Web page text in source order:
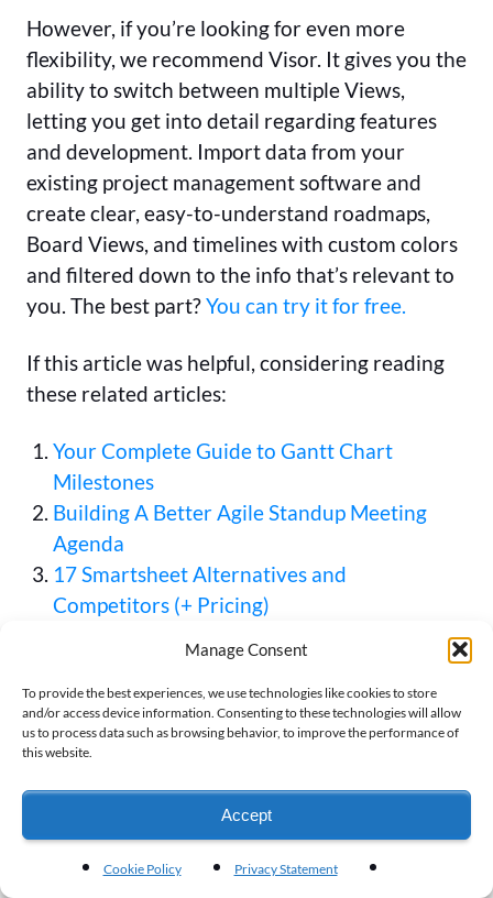
Manage Consent
To provide the best experiences, we use technologies like cookies to store
and/or access device information. Consenting to these technologies will allow
us to process data such as browsing behavior, to improve the performance of
this website.
Accept
Cookie Policy Privacy Statement
However, if you’re looking for even more
flexibility, we recommend Visor. It gives you the
ability to switch between multiple Views,
letting you get into detail regarding features
and development. Import data from your
existing project management software and
create clear, easy-to-understand roadmaps,
Board Views, and timelines with custom colors
and filtered down to the info that’s relevant to
you. The best part?You can try it for free.
If this article was helpful, considering reading
these related articles:
Your Complete Guide to Gantt Chart
Milestones
Building A Better Agile Standup Meeting
Agenda
17 Smartsheet Alternatives and
Competitors (+ Pricing)
Moira West
educator who has spent the last nine
years writing about technology, data
management, and more. She is excited to
now bring her expertise to Visor. When